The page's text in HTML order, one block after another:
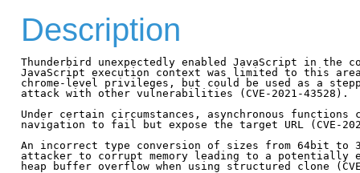
Description
Thunderbird unexpectedly enabled JavaScript in the
JavaScript execution context was limited to this
chrome-level privileges, but could be used as a
attack with other vulnerabilities (CVE-2021-43528).
Under certain circumstances, asynchronous functions
navigation to fail but expose the target URL (CVE-
An incorrect type conversion of sizes from 64bit to
attacker to corrupt memory leading to a potentially
heap buffer overflow when using structured clone